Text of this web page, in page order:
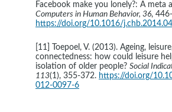
Facebook make you lonely?: A meta
Computers in Human Behavior, 36,
https://doi.org/10.1016/
[11] Toepoel, V. (2013). Ageing,
connectedness: how could leisure
isolation of older people? Social
113(1), 355-372. https://doi.org/
012-0097-6